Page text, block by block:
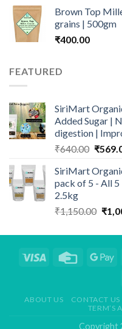
was:
Brown Top
grains | 500gm
₹400.00
FEATURED
SiriMart
Added Sugar |
digestion |
₹640.00
was:
₹
SiriMart
pack of 5 - All
2.5kg
₹1,150.00
was:
₹
ABOUT US CONTACT US
TERM’S
Copyright